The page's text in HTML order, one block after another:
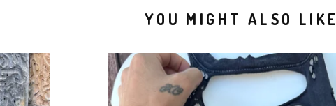
YOU MIGHT ALSO LIKE